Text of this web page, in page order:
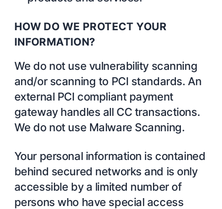
HOW DO WE PROTECT YOUR
INFORMATION?
We do not use vulnerability scanning
and/or scanning to PCI standards. An
external PCI compliant payment
gateway handles all CC transactions.
We do not use Malware Scanning.
Your personal information is contained
behind secured networks and is only
accessible by a limited number of
persons who have special access